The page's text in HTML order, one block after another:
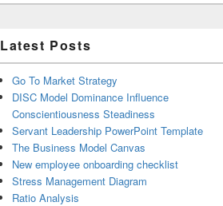
Latest Posts
Go To Market Strategy
DISC Model Dominance Influence
Conscientiousness Steadiness
Servant Leadership PowerPoint Template
The Business Model Canvas
New employee onboarding checklist
Stress Management Diagram
Ratio Analysis